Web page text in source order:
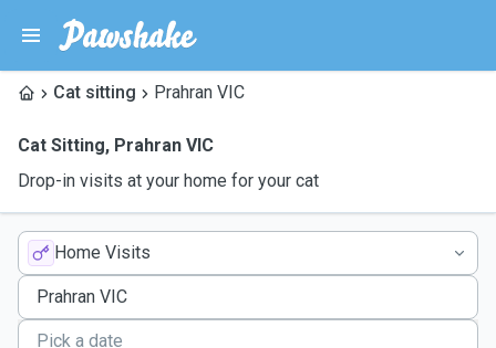
Cat sitting Prahran VIC
Cat Sitting, Prahran VIC
Drop-in visits at your home for your cat
Home Visits